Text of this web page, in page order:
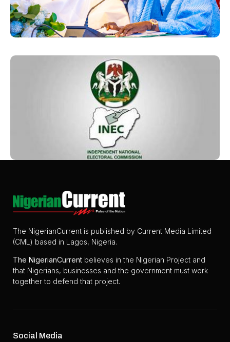
The NigerianCurrent is published by Current Media Limited
(CML) based in Lagos, Nigeria.
The NigerianCurrent believes in the Nigerian Project and
that Nigerians, businesses and the government must work
together to defend that project.
Social Media